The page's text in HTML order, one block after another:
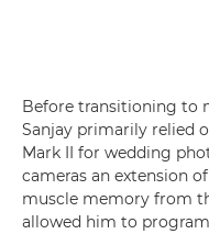
Before transitioning to
Sanjay primarily relied
Mark II for wedding
cameras an extension
muscle memory from
allowed him to